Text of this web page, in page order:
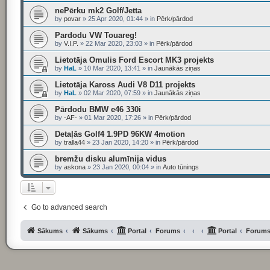
nePērku mk2 Golf/Jetta
by povar» 25 Apr 2020, 01:44» in Pērk/pārdod
Pardodu VW Touareg!
by V.I.P. » 22 Mar 2020, 23:03» in Pērk/pārdod
Lietotāja Omulis Ford Escort MK3 projekts
by HaL » 10 Mar 2020, 13:41 » in Jaunākās ziņas
Lietotāja Kaross Audi V8 D11 projekts
by HaL » 02 Mar 2020, 07:59» in Jaunākās ziņas
Pārdodu BMW e46 330i
by -AF-» 01 Mar 2020, 17:26» in Pērk/pārdod
Detaļās Golf4 1.9PD 96KW 4motion
by tralla44» 23 Jan 2020, 14:20» in Pērk/pārdod
bremžu disku alumīnija vidus
by askona» 23 Jan 2020, 00:04» in Auto tūnings
Go to advanced search
Sākums Sākums Portal Forums Portal Forums